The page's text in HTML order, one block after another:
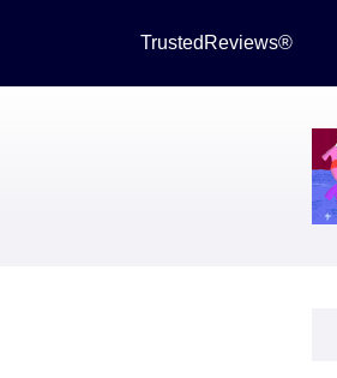
TrustedReviews®